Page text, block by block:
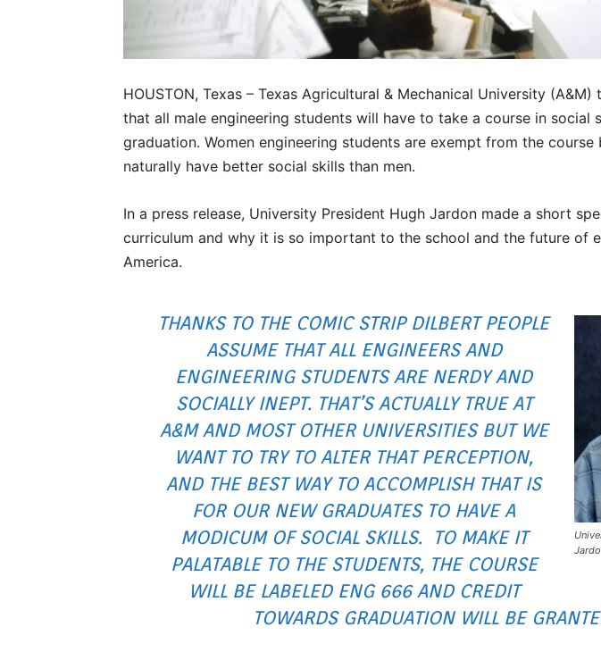
HOUSTON, Texas – Texas Agricultural & Mechanical University (A&M)
that all male engineering students will have to take a course in social
graduation. Women engineering students are exempt from the
naturally have better social skills than men.
In a press release, University President Hugh Jardon made a short
curriculum and why it is so important to the school and the future of
America.
THANKS TO THE COMIC STRIP DILBERTPEOPLE
ASSUME THAT ALL ENGINEERS AND
ENGINEERING STUDENTS ARE NERDY AND
SOCIALLY INEPT. THAT’S ACTUALLY TRUE AT
A&M AND MOST OTHER UNIVERSITIES BUT WE
WANT TO TRY TO ALTER THAT PERCEPTION,
AND THE BEST WAY TO ACCOMPLISH THAT IS
FOR OUR NEW GRADUATES TO HAVE A
MODICUM OF SOCIAL SKILLS. TO MAKE IT
PALATABLE TO THE STUDENTS, THE COURSE
WILL BE LABELED ENG 666 AND CREDIT
TOWARDS GRADUATION WILL BE